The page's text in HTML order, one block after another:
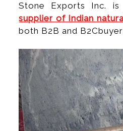
Stone Exports Inc.
supplier of Indian
both B2B and